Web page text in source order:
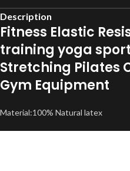
Description
Fitness Elastic
training yoga
Stretching Pilates
Gym Equipment
Material:100% Natural latex